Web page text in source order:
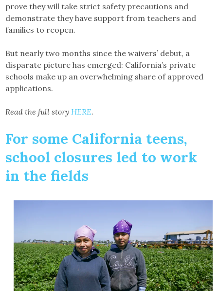
prove they will take strict safety precautions and
demonstrate they have support from teachers and
families to reopen.
But nearly two months since the waivers’ debut, a
disparate picture has emerged: California’s private
schools make up an overwhelming share of approved
applications.
Read the full story HERE.
For some California teens,
school closures led to work
in the fields